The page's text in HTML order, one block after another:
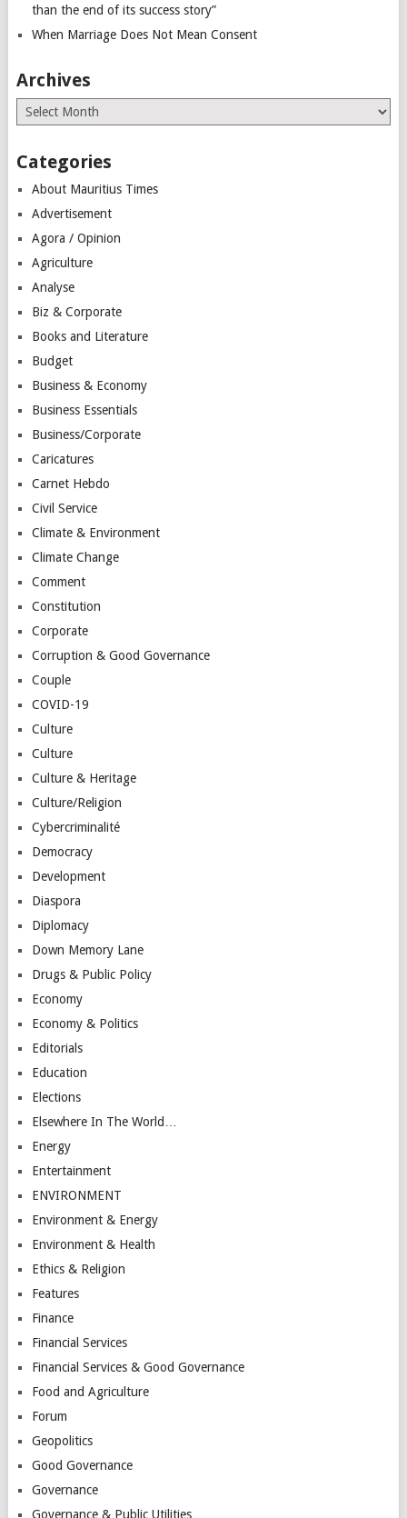
than the end of its success story”
When Marriage Does Not Mean Consent
Archives
Archives
Categories
About Mauritius Times
Advertisement
Agora / Opinion
Agriculture
Analyse
Biz & Corporate
Books and Literature
Budget
Business & Economy
Business Essentials
Business/Corporate
Caricatures
Carnet Hebdo
Civil Service
Climate & Environment
Climate Change
Comment
Constitution
Corporate
Corruption & Good Governance
Couple
COVID-19
Culture
Culture
Culture & Heritage
Culture/Religion
Cybercriminalité
Democracy
Development
Diaspora
Diplomacy
Down Memory Lane
Drugs & Public Policy
Economy
Economy & Politics
Editorials
Education
Elections
Elsewhere In The World…
Energy
Entertainment
ENVIRONMENT
Environment & Energy
Environment & Health
Ethics & Religion
Features
Finance
Financial Services
Financial Services & Good Governance
Food and Agriculture
Forum
Geopolitics
Good Governance
Governance
Governance & Public Utilities